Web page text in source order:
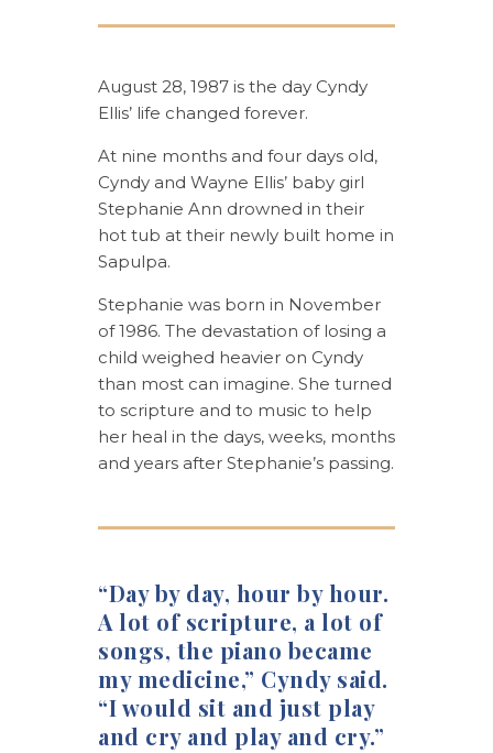
August 28, 1987 is the day Cyndy
Ellis’ life changed forever.
At nine months and four days old,
Cyndy and Wayne Ellis’ baby girl
Stephanie Ann drowned in their
hot tub at their newly built home in
Sapulpa.
Stephanie was born in November
of 1986. The devastation of losing a
child weighed heavier on Cyndy
than most can imagine. She turned
to scripture and to music to help
her heal in the days, weeks, months
and years after Stephanie’s passing.
“Day by day, hour by hour.
A lot of scripture, a lot of
songs, the piano became
my medicine,” Cyndy said.
“I would sit and just play
and cry and play and cry.”